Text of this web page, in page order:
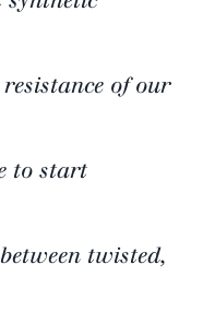
of our
to start
twisted,